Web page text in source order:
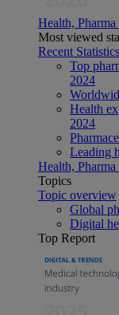
Health,
Most viewed
Recent Statistics
Top
2024
Health
2024
Leading
Health,
Topics
Topic overview
Global
Digital
Top Report